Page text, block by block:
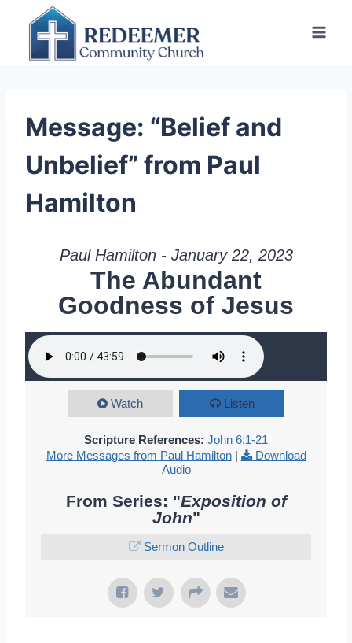
content
Message: “Belief and
Unbelief” from Paul
Hamilton
Paul Hamilton - January 22, 2023
The Abundant
Goodness of Jesus
Watch Listen
Scripture References: John 6:1-21
More Messages from Paul Hamilton|
Download
Audio
From Series: "Exposition of
John"
Sermon Outline